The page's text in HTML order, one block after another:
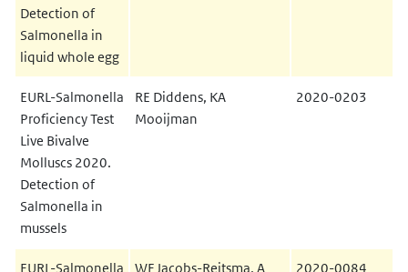
Detection of
Salmonella in
liquid whole egg
EURL-Salmonella
Proficiency Test
Live Bivalve
Molluscs 2020.
Detection of
Salmonella in
mussels
RE Diddens, KA
Mooijman
2020-0203
EURL-Salmonella WF Jacobs-Reitsma, A 2020-0084